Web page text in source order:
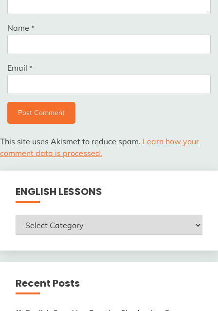
Name *
Email *
This site uses Akismet to reduce spam. Learn how your
comment data is processed.
ENGLISH LESSONS
ENGLISH
Recent Posts